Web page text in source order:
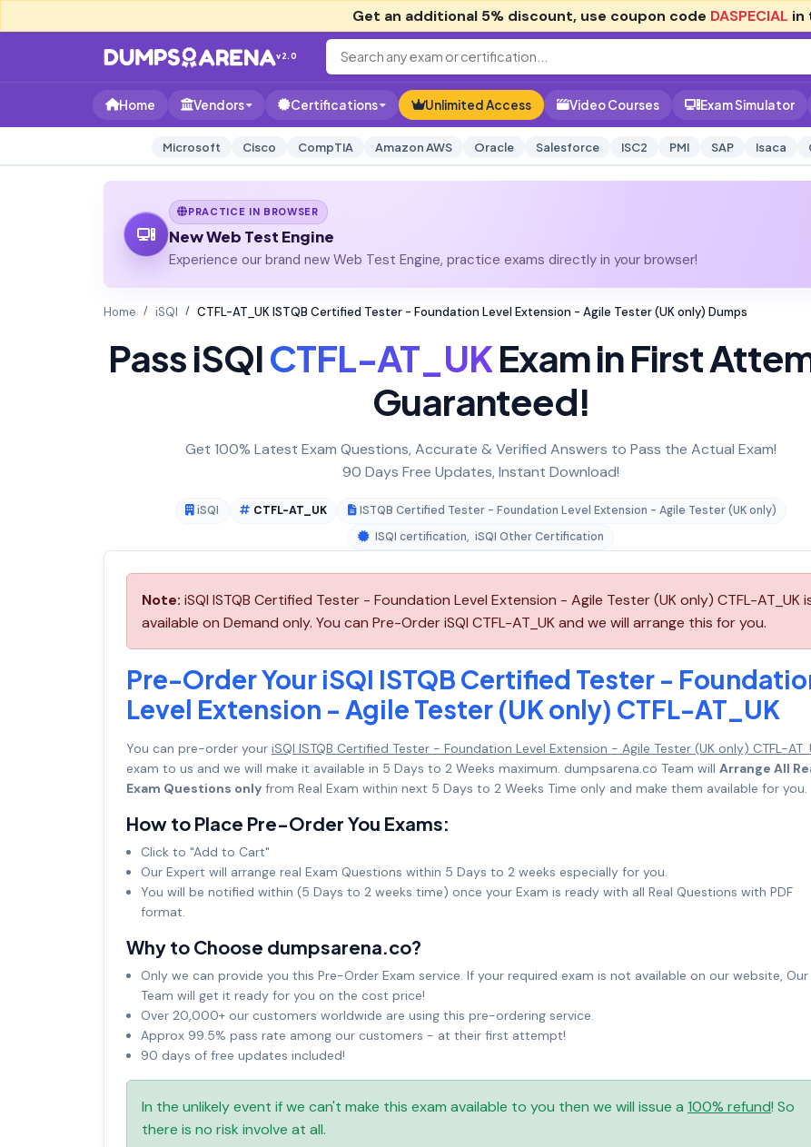
Get an additional 5% discount, use coupon code DASPECIAL in
v2.0
Home Vendors Certifications Unlimited Access Video Courses Exam Simulator
Microsoft Cisco CompTIA Amazon AWS Oracle Salesforce ISC2 PMI SAP Isaca
PRACTICE IN BROWSER
New Web Test Engine
Experience our brand new Web Test Engine, practice exams directly in your browser!
Home iSQI CTFL-AT_UK ISTQB Certified Tester - Foundation Level Extension - Agile Tester (UK only) Dumps
Pass iSQICTFL-AT_UKExam in First
Guaranteed!
Get 100% Latest Exam Questions, Accurate & Verified Answers to Pass the Actual Exam!
90 Days Free Updates, Instant Download!
iSQI CTFL-AT_UK
ISTQB Certified Tester - Foundation Level Extension - Agile Tester (UK only)
ISQI certification, iSQI Other Certification
Note: iSQI ISTQB Certified Tester - Foundation Level Extension - Agile Tester (UK only) CTFL-AT_UK
available on Demand only. You can Pre-Order iSQI CTFL-AT_UK and we will arrange this for you.
Pre-Order Your iSQI ISTQB Certified Tester -
Level Extension - Agile Tester (UK only) CTFL-AT_UK
You can pre-order your iSQI ISTQB Certified Tester - Foundation Level Extension - Agile Tester (UK only) CTFL-
exam to us and we will make it available in 5 Days to 2 Weeks maximum. dumpsarena.co Team will Arrange All
Exam Questions only from Real Exam within next 5 Days to 2 Weeks Time only and make them available for you.
How to Place Pre-Order You Exams:
Click to "Add to Cart"
Our Expert will arrange real Exam Questions within 5 Days to 2 weeks especially for you.
You will be notified within (5 Days to 2 weeks time) once your Exam is ready with all Real Questions with PDF
format.
Why to Choose dumpsarena.co?
Only we can provide you this Pre-Order Exam service. If your required exam is not available on our website, Our
Team will get it ready for you on the cost price!
Over 20,000+ our customers worldwide are using this pre-ordering service.
Approx 99.5% pass rate among our customers - at their first attempt!
90 days of free updates included!
In the unlikely event if we can't make this exam available to you then we will issue a 100% refund! So
there is no risk involve at all.